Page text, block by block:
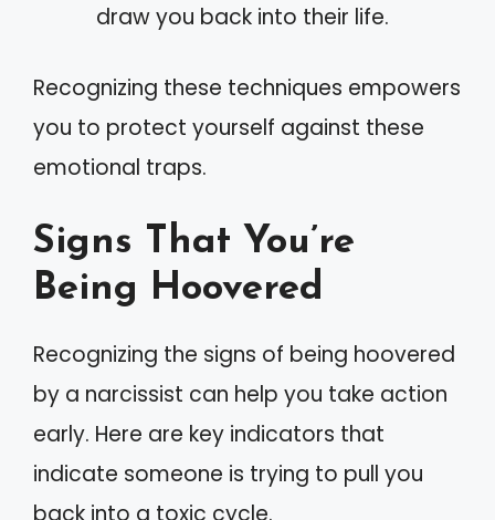
draw you back into their life.
Recognizing these techniques empowers
you to protect yourself against these
emotional traps.
Signs That You’re
Being Hoovered
Recognizing the signs of being hoovered
by a narcissist can help you take action
early. Here are key indicators that
indicate someone is trying to pull you
back into a toxic cycle.